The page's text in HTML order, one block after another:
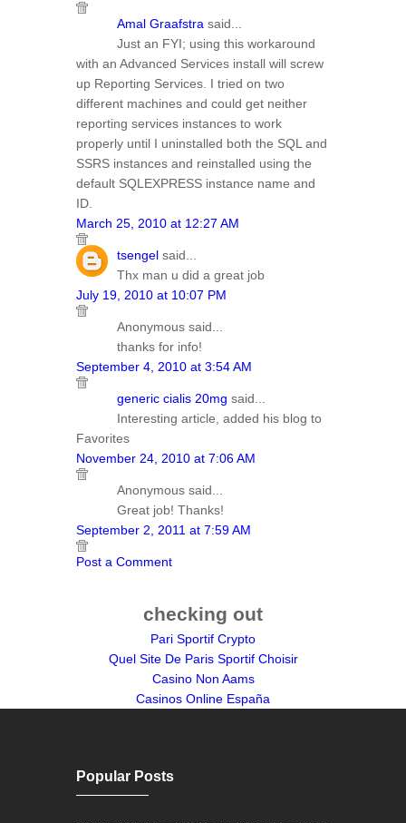
Amal Graafstra said...
Just an FYI; using this workaround
with an Advanced Services install will screw
up Reporting Services. I tried on two
different machines and could get neither
reporting services instances to work
properly until I uninstalled both the SQL and
SSRS instances and reinstalled using the
default SQLEXPRESS instance name and
ID.
March 25, 2010 at 12:27 AM
tsengel said...
Thx man u did a great job
July 19, 2010 at 10:07 PM
Anonymous said...
thanks for info!
September 4, 2010 at 3:54 AM
generic cialis 20mg said...
Interesting article, added his blog to
Favorites
November 24, 2010 at 7:06 AM
Anonymous said...
Great job! Thanks!
September 2, 2011 at 7:59 AM
Post a Comment
checking out
Pari Sportif Crypto
Quel Site De Paris Sportif Choisir
Casino Non Aams
Casinos Online España
Popular Posts